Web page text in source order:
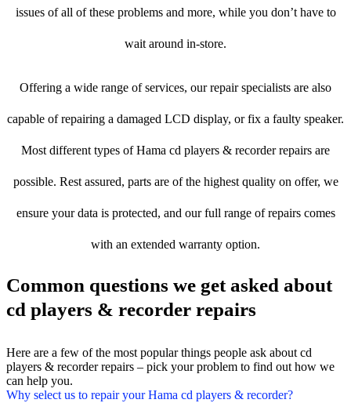
issues of all of these problems and more, while you don’t have to
wait around in-store.
Offering a wide range of services, our repair specialists are also
capable of repairing a damaged LCD display, or fix a faulty speaker.
Most different types of Hama cd players & recorder repairs are
possible. Rest assured, parts are of the highest quality on offer, we
ensure your data is protected, and our full range of repairs comes
with an extended warranty option.
Common questions we get asked about
cd players & recorder repairs
Here are a few of the most popular things people ask about cd
players & recorder repairs – pick your problem to find out how we
can help you.
Why select us to repair your Hama cd players & recorder?